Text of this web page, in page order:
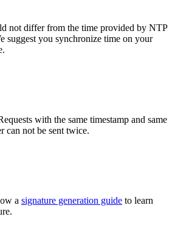
not differ from the time provided by NTP
suggest you synchronize time on your
with the same timestamp and same
can not be sent twice.
a signature generation guide to learn